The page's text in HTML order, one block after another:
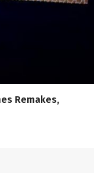
Remakes,